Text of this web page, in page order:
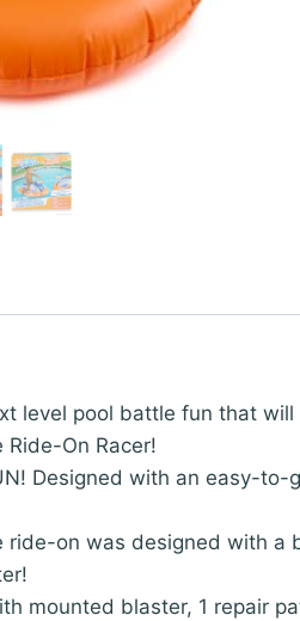
level pool battle fun that
On Racer!
Designed with an easy-
ride-on was designed
mounted blaster, 1